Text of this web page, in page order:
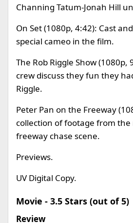
Channing Tatum-Jonah Hill
On Set (1080p, 4:42): Cast
special cameo in the film.
The Rob Riggle Show (1080p,
crew discuss they fun they
Riggle.
Peter Pan on the Freeway
collection of footage from
freeway chase scene.
Previews.
UV Digital Copy.
Movie - 3.5 Stars (out of 5)
Review